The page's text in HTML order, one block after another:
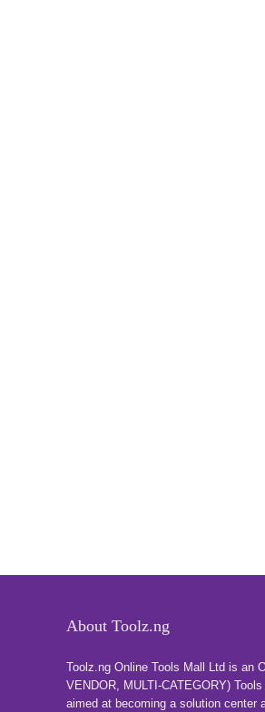
About Toolz.ng
Toolz.ng Online Tools Mall Ltd is an
VENDOR, MULTI-CATEGORY)
aimed at becoming a solution center